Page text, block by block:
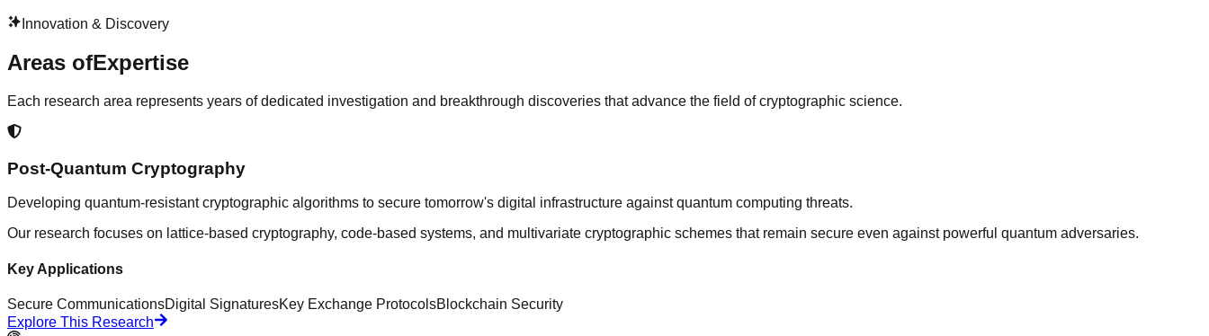
Innovation & Discovery
Areas ofExpertise
Each research area represents years of dedicated investigation and breakthrough discoveries that advance the field of cryptographic science.
Post-Quantum Cryptography
Developing quantum-resistant cryptographic algorithms to secure tomorrow's digital infrastructure against quantum computing threats.
Our research focuses on lattice-based cryptography, code-based systems, and multivariate cryptographic schemes that remain secure even against powerful quantum adversaries.
Key Applications
Secure CommunicationsDigital SignaturesKey Exchange ProtocolsBlockchain Security
Explore This Research